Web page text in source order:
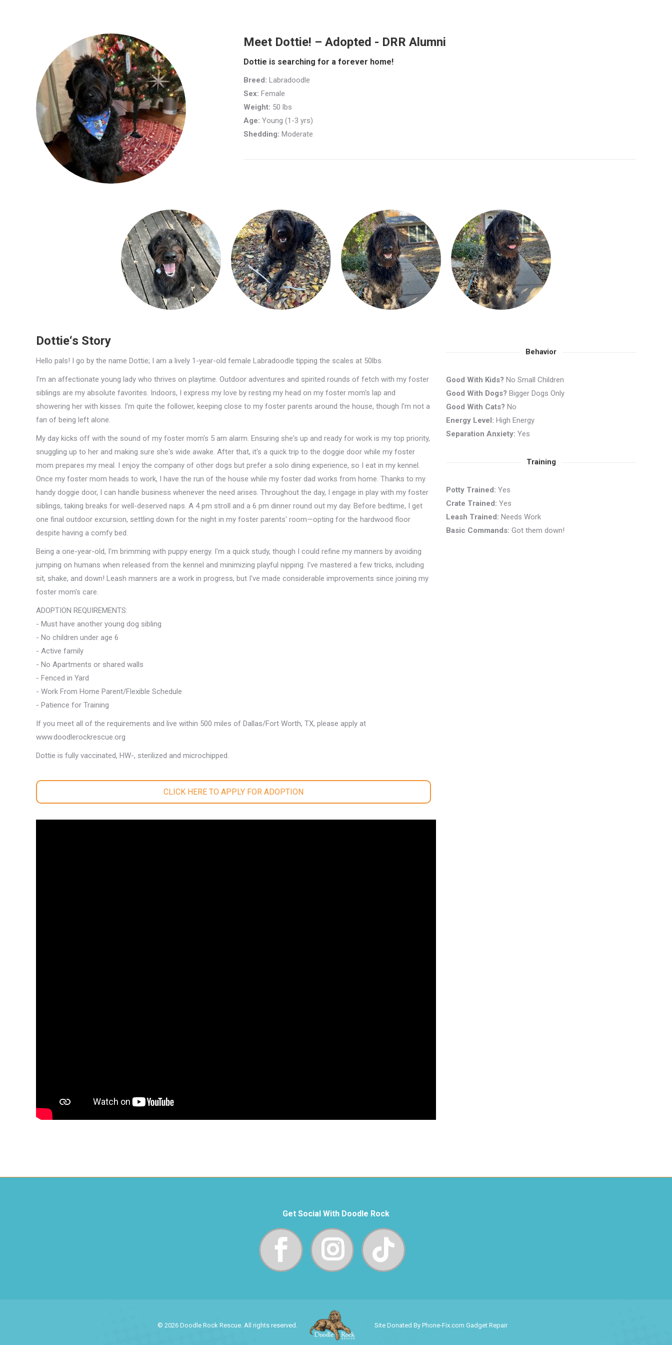
Meet Dottie! – Adopted - DRR Alumni
Dottie is searching for a forever home!
Breed: Labradoodle
Sex: Female
Weight: 50 lbs
Age: Young (1-3 yrs)
Shedding: Moderate
Dottie‘s Story
Hello pals! I go by the name Dottie; I am a lively 1-year-old female Labradoodle tipping the scales at 50lbs.
I'm an affectionate young lady who thrives on playtime. Outdoor adventures and spirited rounds of fetch with my foster
siblings are my absolute favorites. Indoors, I express my love by resting my head on my foster mom's lap and
showering her with kisses. I'm quite the follower, keeping close to my foster parents around the house, though I'm not a
fan of being left alone.
My day kicks off with the sound of my foster mom's 5 am alarm. Ensuring she's up and ready for work is my top priority,
snuggling up to her and making sure she's wide awake. After that, it's a quick trip to the doggie door while my foster
mom prepares my meal. I enjoy the company of other dogs but prefer a solo dining experience, so I eat in my kennel.
Once my foster mom heads to work, I have the run of the house while my foster dad works from home. Thanks to my
handy doggie door, I can handle business whenever the need arises. Throughout the day, I engage in play with my foster
siblings, taking breaks for well-deserved naps. A 4 pm stroll and a 6 pm dinner round out my day. Before bedtime, I get
one final outdoor excursion, settling down for the night in my foster parents' room—opting for the hardwood floor
despite having a comfy bed.
Being a one-year-old, I'm brimming with puppy energy. I'm a quick study, though I could refine my manners by avoiding
jumping on humans when released from the kennel and minimizing playful nipping. I've mastered a few tricks, including
sit, shake, and down! Leash manners are a work in progress, but I've made considerable improvements since joining my
foster mom's care.
ADOPTION REQUIREMENTS:
- Must have another young dog sibling
- No children under age 6
- Active family
- No Apartments or shared walls
- Fenced in Yard
- Work From Home Parent/Flexible Schedule
- Patience for Training
If you meet all of the requirements and live within 500 miles of Dallas/Fort Worth, TX, please apply at
www.doodlerockrescue.org
Dottie is fully vaccinated, HW-, sterilized and microchipped.
CLICK HERE TO APPLY FOR ADOPTION
Behavior
Good With Kids? No Small Children
Good With Dogs? Bigger Dogs Only
Good With Cats? No
Energy Level: High Energy
Separation Anxiety: Yes
Training
Potty Trained: Yes
Crate Trained: Yes
Leash Trained: Needs Work
Basic Commands: Got them down!
Get Social With Doodle Rock
© 2026 Doodle Rock Rescue. All rights reserved. Site Donated By Phone-Fix.com Gadget Repair